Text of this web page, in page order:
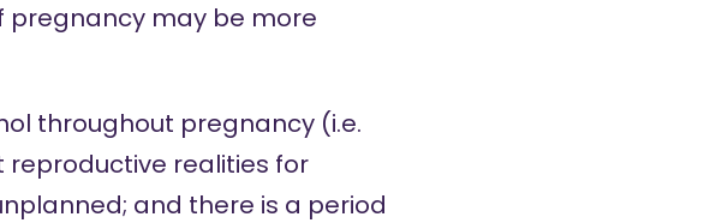
pregnancy may be more
throughout pregnancy (i.e.
realities for
and there is a period